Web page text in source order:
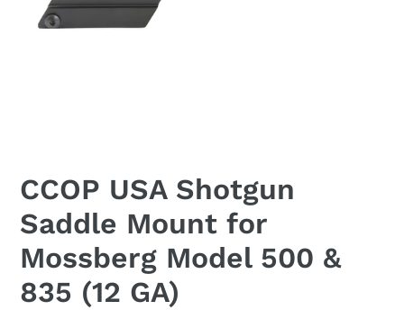
CCOP USA Shotgun
Saddle Mount for
Mossberg Model 500 &
835 (12 GA)